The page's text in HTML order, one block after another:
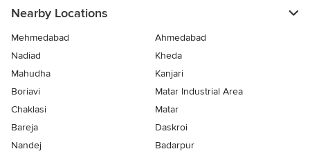
Nearby Locations
Mehmedabad
Ahmedabad
Nadiad
Kheda
Mahudha
Kanjari
Boriavi
Matar Industrial Area
Chaklasi
Matar
Bareja
Daskroi
Nandej
Badarpur